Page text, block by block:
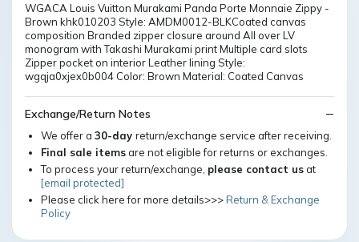
WGACA Louis Vuitton Murakami Panda Porte Monnaie Zippy -
Brown khk010203 Style: AMDM0012-BLKCoated canvas
composition Branded zipper closure around All over LV
monogram with Takashi Murakami print Multiple card slots
Zipper pocket on interior Leather lining Style:
wgqja0xjex0b004 Color: Brown Material: Coated Canvas
Exchange/Return Notes
We offer a 30-day return/exchange service after receiving.
Final sale itemsare not eligible for returns or exchanges.
To process your return/exchange, please contact usat
[email protected]
Please click here for more details>>>Return & Exchange
Policy